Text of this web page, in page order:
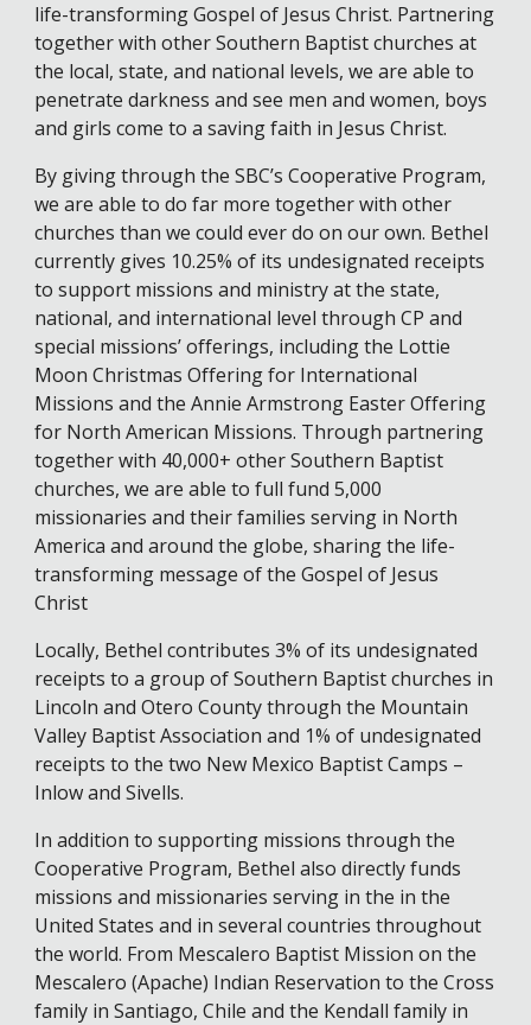
life-transforming Gospel of Jesus Christ. Partnering
together with other Southern Baptist churches at
the local, state, and national levels, we are able to
penetrate darkness and see men and women, boys
and girls come to a saving faith in Jesus Christ.
By giving through the SBC’s Cooperative Program,
we are able to do far more together with other
churches than we could ever do on our own. Bethel
currently gives 10.25% of its undesignated receipts
to support missions and ministry at the state,
national, and international level through CP and
special missions’ offerings, including the Lottie
Moon Christmas Offering for International
Missions and the Annie Armstrong Easter Offering
for North American Missions. Through partnering
together with 40,000+ other Southern Baptist
churches, we are able to full fund 5,000
missionaries and their families serving in North
America and around the globe, sharing the life-
transforming message of the Gospel of Jesus
Christ
Locally, Bethel contributes 3% of its undesignated
receipts to a group of Southern Baptist churches in
Lincoln and Otero County through the Mountain
Valley Baptist Association and 1% of undesignated
receipts to the two New Mexico Baptist Camps –
Inlow and Sivells.
In addition to supporting missions through the
Cooperative Program, Bethel also directly funds
missions and missionaries serving in the in the
United States and in several countries throughout
the world. From Mescalero Baptist Mission on the
Mescalero (Apache) Indian Reservation to the Cross
family in Santiago, Chile and the Kendall family in